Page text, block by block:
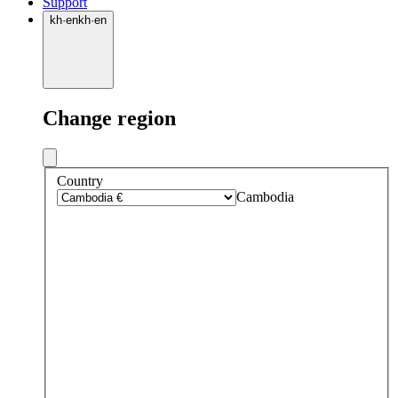
kh·enkh·en
Change region
Country
Cambodia